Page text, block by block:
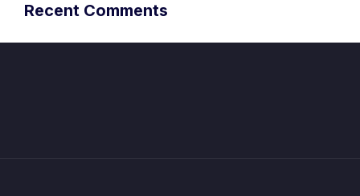
Recent Comments